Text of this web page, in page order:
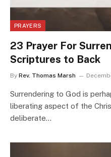
PRAYERS
23 Prayer For
Scriptures to Back
By Rev. Thomas Marsh
Surrendering to God is
liberating aspect of the
deliberate…